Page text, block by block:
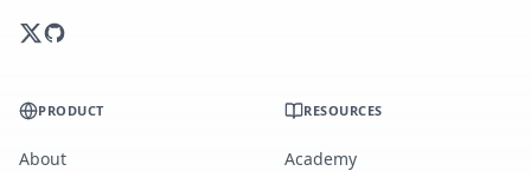
PRODUCT
About
RESOURCES
Academy